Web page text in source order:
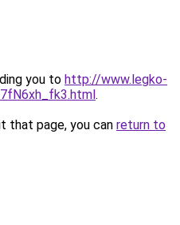
you to http://www.legko-
.
that page, you can return to